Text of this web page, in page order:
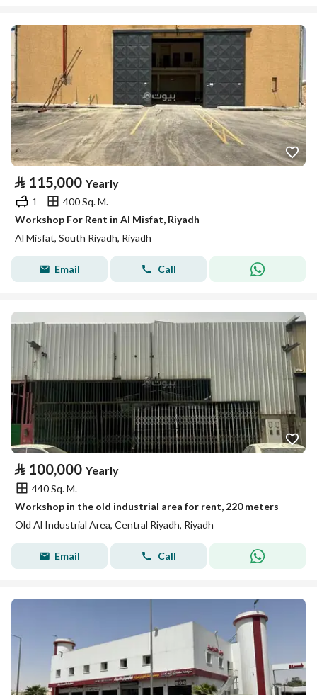
⃁ 115,000 Yearly
1
400 Sq. M.
Workshop For Rent in Al Misfat, Riyadh
Al Misfat, South Riyadh, Riyadh
Email Call
⃁ 100,000 Yearly
440 Sq. M.
Workshop in the old industrial area for rent, 220 meters
Old Al Industrial Area, Central Riyadh, Riyadh
Email Call